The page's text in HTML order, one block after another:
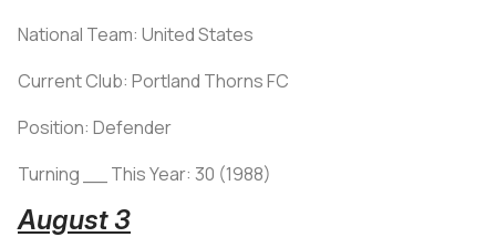
National Team: United States
Current Club: Portland Thorns FC
Position: Defender
Turning __ This Year: 30 (1988)
August 3